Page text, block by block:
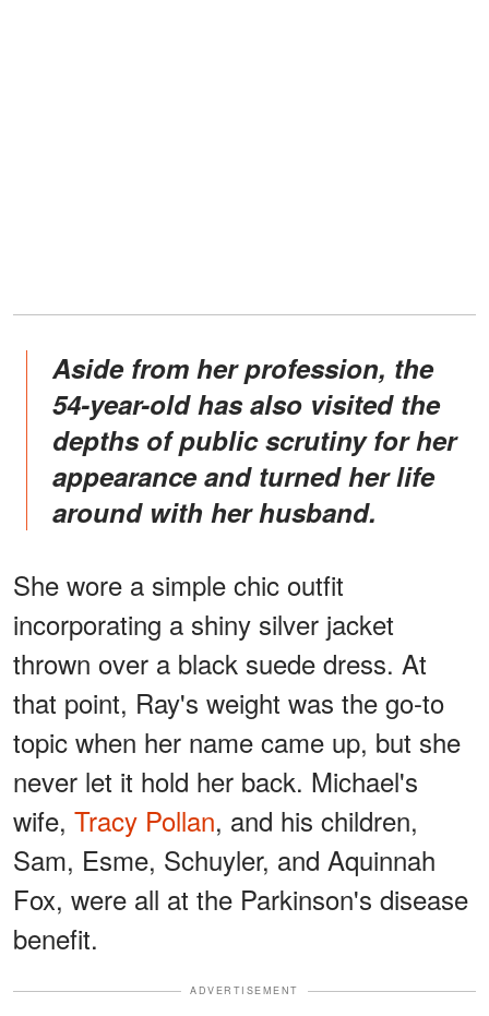
Aside from her profession, the
54-year-old has also visited the
depths of public scrutiny for her
appearance and turned her life
around with her husband.
She wore a simple chic outfit
incorporating a shiny silver jacket
thrown over a black suede dress. At
that point, Ray's weight was the go-to
topic when her name came up, but she
never let it hold her back. Michael's
wife, Tracy Pollan, and his children,
Sam, Esme, Schuyler, and Aquinnah
Fox, were all at the Parkinson's disease
benefit.
ADVERTISEMENT